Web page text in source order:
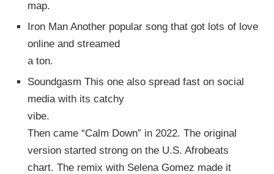
map.
Iron Man Another popular song that got lots of love
online and streamed
a ton.
Soundgasm This one also spread fast on social
media with its catchy
vibe.
Then came “Calm Down” in 2022. The original
version started strong on the U.S. Afrobeats
chart. The remix with Selena Gomez made it